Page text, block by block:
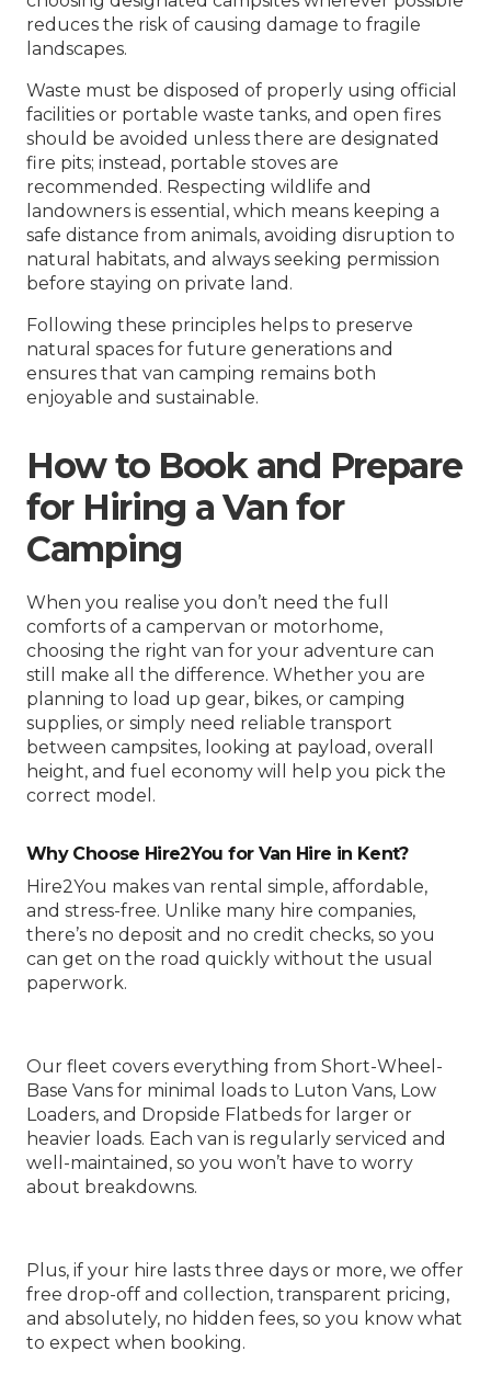
reduces the risk of causing damage to fragile
landscapes.
Waste must be disposed of properly using official
facilities or portable waste tanks, and open fires
should be avoided unless there are designated
fire pits; instead, portable stoves are
recommended. Respecting wildlife and
landowners is essential, which means keeping a
safe distance from animals, avoiding disruption to
natural habitats, and always seeking permission
before staying on private land.
Following these principles helps to preserve
natural spaces for future generations and
ensures that van camping remains both
enjoyable and sustainable.
How to Book and Prepare
for Hiring a Van for
Camping
When you realise you don’t need the full
comforts of a campervan or motorhome,
choosing the right van for your adventure can
still make all the difference. Whether you are
planning to load up gear, bikes, or camping
supplies, or simply need reliable transport
between campsites, looking at payload, overall
height, and fuel economy will help you pick the
correct model.
Why Choose Hire2You for Van Hire in Kent?
Hire2You makes van rental simple, affordable,
and stress-free. Unlike many hire companies,
there’s no deposit and no credit checks, so you
can get on the road quickly without the usual
paperwork.
Our fleet covers everything from Short-Wheel-
Base Vans for minimal loads to Luton Vans, Low
Loaders, and Dropside Flatbeds for larger or
heavier loads. Each van is regularly serviced and
well-maintained, so you won’t have to worry
about breakdowns.
Plus, if your hire lasts three days or more, we offer
free drop-off and collection, transparent pricing,
and absolutely, no hidden fees, so you know what
to expect when booking.